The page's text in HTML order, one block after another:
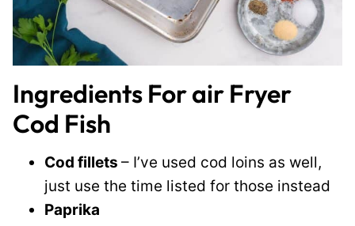
Ingredients For air Fryer
Cod Fish
Cod fillets – I’ve used cod loins as well,
just use the time listed for those instead
Paprika